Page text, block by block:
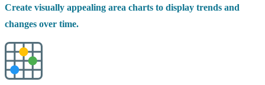
Create visually appealing area charts to display trends and
changes over time.